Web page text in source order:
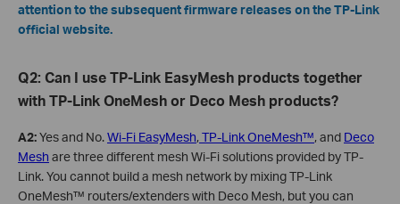
attention to the subsequent firmware releases on the TP-Link
official website.
Q2: Can I use TP-Link EasyMesh products together
with TP-Link OneMesh or Deco Mesh products?
A2:Yes and No.Wi-Fi EasyMesh,TP-Link OneMesh™, and Deco
Mesh are three different mesh Wi-Fi solutions provided by TP-
Link. You cannot build a mesh network by mixing TP-Link
OneMesh™ routers/extenders with Deco Mesh, but you can